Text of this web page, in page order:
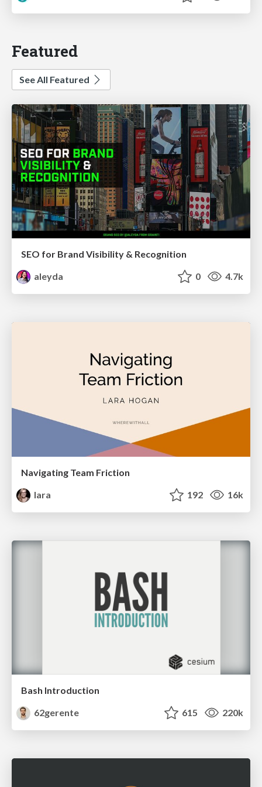
Featured
See All Featured
SEO for Brand Visibility & Recognition
aleyda
0 4.7k
Navigating Team Friction
lara
192 16k
Bash Introduction
62gerente
615 220k